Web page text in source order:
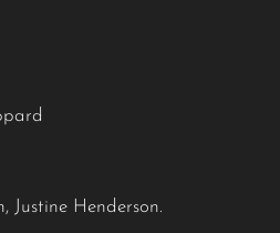
Justine Henderson.